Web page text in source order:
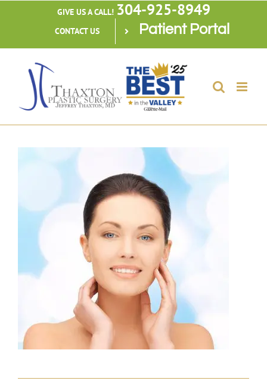
content
GIVE US A CALL! 304-925-8949
CONTACT US Patient Portal